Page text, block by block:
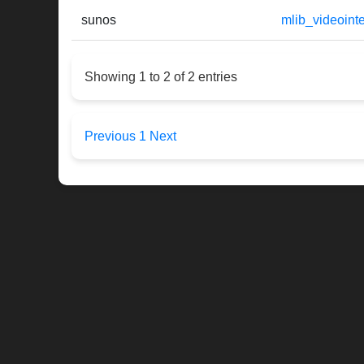
sunos
Showing 1 to 2 of 2 entries
Previous 1 Next